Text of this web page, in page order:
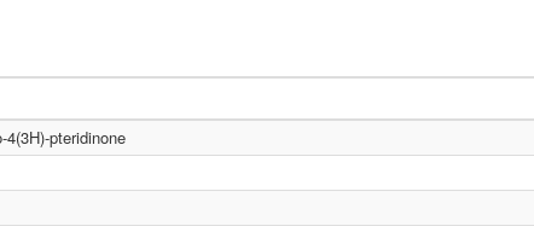
4(3H)-pteridinone